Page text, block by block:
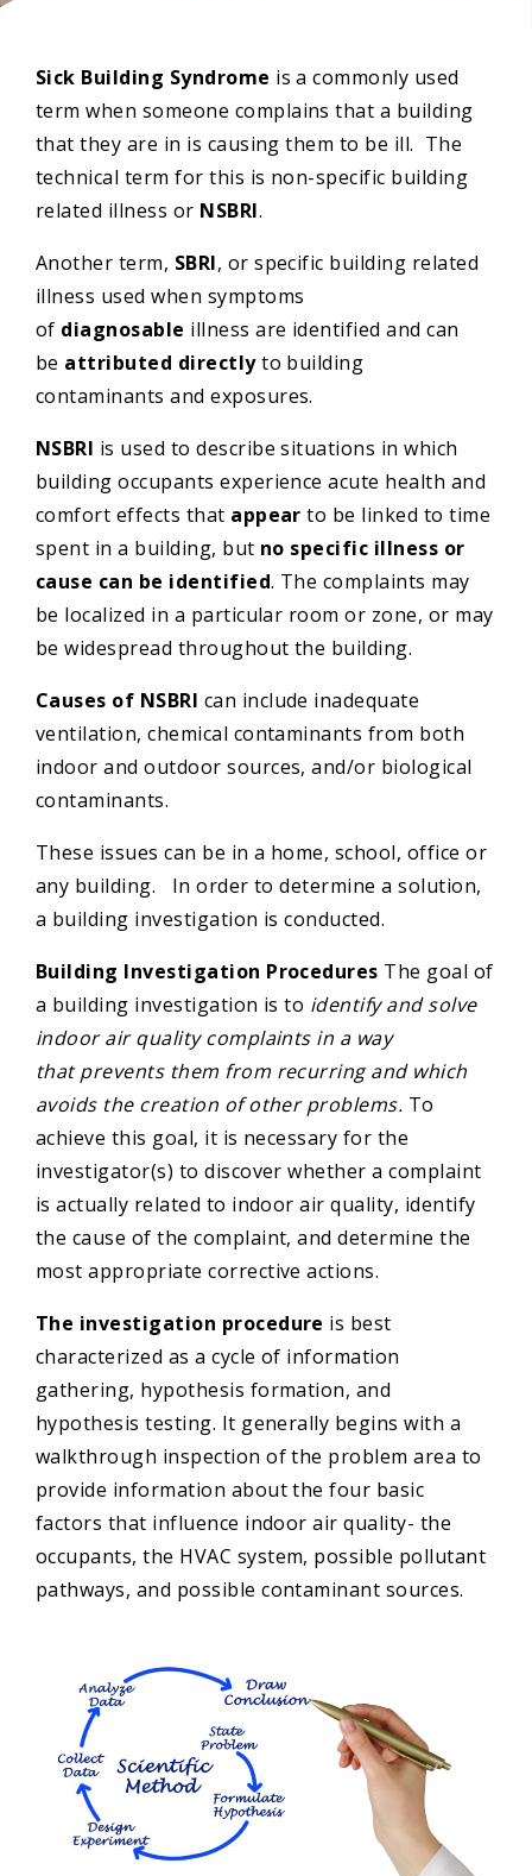
Sick Building Syndrome is a commonly used
term when someone complains that a building
that they are in is causing them to be ill. The
technical term for this is non-specific building
related illness or NSBRI.
Another term, SBRI, or specific building related
illness used when symptoms
of diagnosable illness are identified and can
be attributed directlyto building
contaminants and exposures.
NSBRI is used to describe situations in which
building occupants experience acute health and
comfort effects that appear to be linked to time
spent in a building, but no specific illness or
cause can be identified. The complaints may
be localized in a particular room or zone, or may
be widespread throughout the building.
Causes of NSBRI can include inadequate
ventilation, chemical contaminants from both
indoor and outdoor sources, and/or biological
contaminants.
These issues can be in a home, school, office or
any building. In order to determine a solution,
a building investigation is conducted.
Building Investigation Procedures The goal of
a building investigation is to identify and solve
indoor air quality complaints in a way
that prevents them from recurring and which
avoids the creation of other problems. To
achieve this goal, it is necessary for the
investigator(s) to discover whether a complaint
is actually related to indoor air quality, identify
the cause of the complaint, and determine the
most appropriate corrective actions.
The investigation procedure is best
characterized as a cycle of information
gathering, hypothesis formation, and
hypothesis testing. It generally begins with a
walkthrough inspection of the problem area to
provide information about the four basic
factors that influence indoor air quality- the
occupants, the HVAC system, possible pollutant
pathways, and possible contaminant sources.